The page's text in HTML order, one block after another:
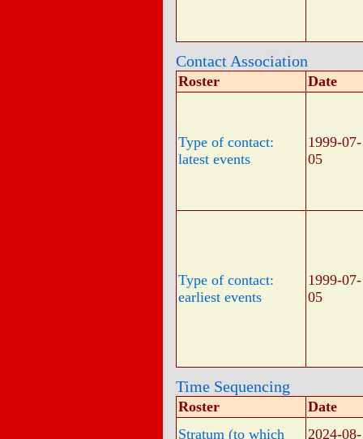
Contact Association
Roster Date
Type of contact:
latest events
1999-07-
05
Type of contact:
earliest events
1999-07-
05
Time Sequencing
Roster
Date
Stratum (to which
2024-08-